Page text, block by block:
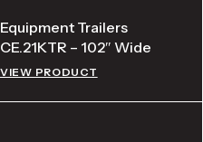
Equipment Trailers
CE.21KTR – 102″ Wide
VIEW PRODUCT